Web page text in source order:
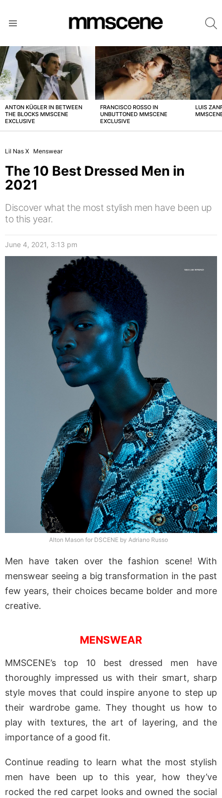
LATEST
STORIES
ANTON KÜGLER IN BETWEEN
THE BLOCKS MMSCENE
EXCLUSIVE
FRANCISCO ROSSO IN
UNBUTTONED MMSCENE
EXCLUSIVE
LUIS
Lil Nas X Menswear
The 10 Best Dressed Men in
2021
Discover what the most stylish men have been up
to this year.
June 4, 2021, 3:13 pm
Alton Mason for DSCENE by Adriano Russo
Men have taken over the fashion scene! With
menswear seeing a big transformation in the past
few years, their choices became bolder and more
creative.
MENSWEAR
MMSCENE’s top 10 best dressed men have
thoroughly impressed us with their smart, sharp
style moves that could inspire anyone to step up
their wardrobe game. They thought us how to
play with textures, the art of layering, and the
importance of a good fit.
Continue reading to learn what the most stylish
men have been up to this year, how they’ve
rocked the red carpet looks and owned the social